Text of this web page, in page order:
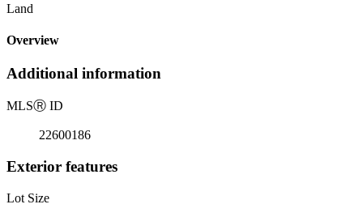
Land
Overview
Additional information
MLSⓇ ID
22600186
Exterior features
Lot Size